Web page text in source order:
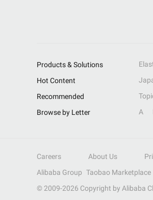
Products & Solutions
Hot Content
Recommended
Browse by Letter
A
Careers About Us
Alibaba Group Taobao Marketplace
© 2009-2026 Copyright by Alibaba